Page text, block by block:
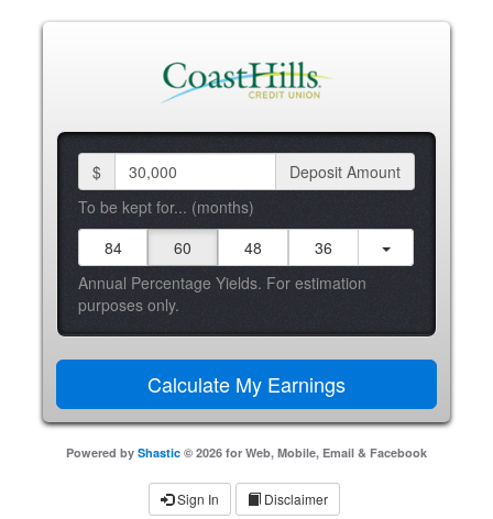
$
Deposit Amount
To be kept for... (months)
84
60 48
36
Annual Percentage Yields. For estimation
purposes only.
Powered by Shastic © 2026 for Web, Mobile, Email & Facebook
Sign In Disclaimer